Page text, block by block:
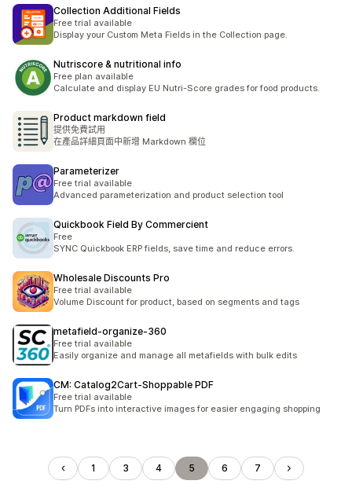
Collection Additional Fields
Free trial available
Display your Custom Meta Fields in the Collection page.
Nutriscore & nutritional info
Free plan available
Calculate and display EU Nutri-Score grades for food products.
Product markdown field
提供免費試用
在產品詳細頁面中新增 Markdown 欄位
Parameterizer
Free trial available
Advanced parameterization and product selection tool
Quickbook Field By Commercient
Free
SYNC Quickbook ERP fields, save time and reduce errors.
Wholesale Discounts Pro
Free trial available
Volume Discount for product, based on segments and tags
metafield‑organize‑360
Free trial available
Easily organize and manage all metafields with bulk edits
CM: Catalog2Cart‑Shoppable PDF
Free trial available
Turn PDFs into interactive images for easier engaging shopping
1 3 4 5 6 7